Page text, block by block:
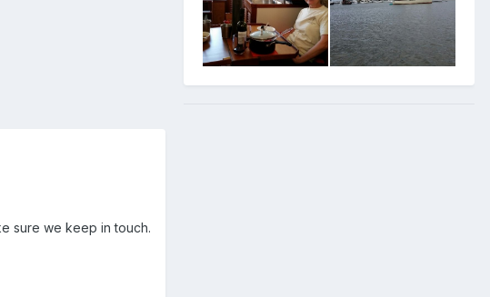
sure we keep in touch.